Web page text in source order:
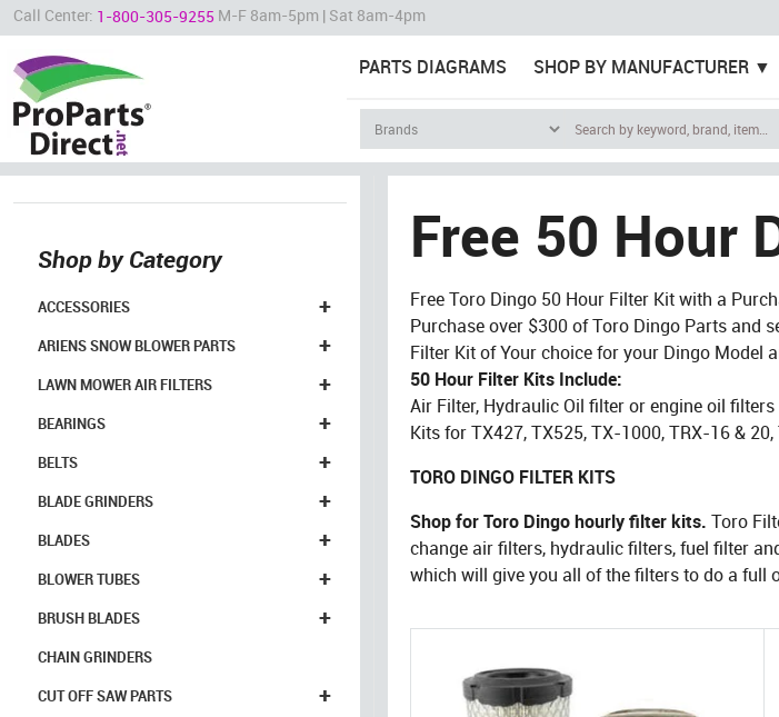
Call Center: 1-800-305-9255 M-F 8am-5pm | Sat 8am-4pm
PARTS DIAGRAMS SHOP BY MANUFACTURER
Shop by Category
+
ACCESSORIES
+
ARIENS SNOW BLOWER PARTS
+
LAWN MOWER AIR FILTERS
+
BEARINGS
+
BELTS
+
BLADE GRINDERS
+
BLADES
+
BLOWER TUBES
+
BRUSH BLADES
CHAIN GRINDERS
+
CUT OFF SAW PARTS
Free 50 Hour
Free Toro Dingo 50 Hour Filter Kit with a
Purchase over $300 of Toro Dingo Parts and
Filter Kit of Your choice for your Dingo Model
50 Hour Filter Kits Include:
Air Filter, Hydraulic Oil filter or engine oil filters
Kits for TX427, TX525, TX-1000, TRX-16 &
TORO DINGO FILTER KITS
Shop for Toro Dingo hourly filter kits. Toro
change air filters, hydraulic filters, fuel filter
which will give you all of the filters to do a full